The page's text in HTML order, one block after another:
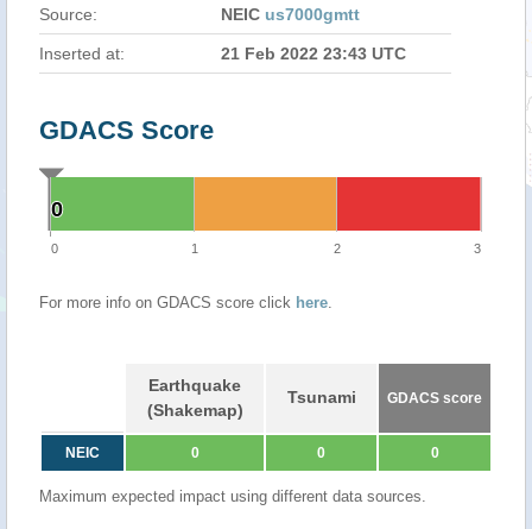
Source:
NEIC us7000gmtt
Inserted at: 21 Feb 2022 23:43 UTC
GDACS Score
0
0
0 1 2 3
For more info on GDACS score click here.
Earthquake
(Shakemap)
Tsunami GDACS score
NEIC 0 0 0
Maximum expected impact using different data sources.